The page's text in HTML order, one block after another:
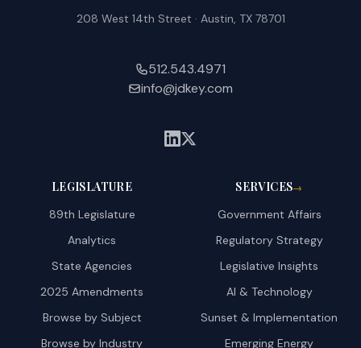
208 West 14th Street · Austin, TX 78701
512.543.4971
info@jdkey.com
LEGISLATURE
89th Legislature
Analytics
State Agencies
2025 Amendments
Browse by Subject
Browse by Industry
SERVICES→
Government Affairs
Regulatory Strategy
Legislative Insights
AI & Technology
Sunset & Implementation
Emerging Energy